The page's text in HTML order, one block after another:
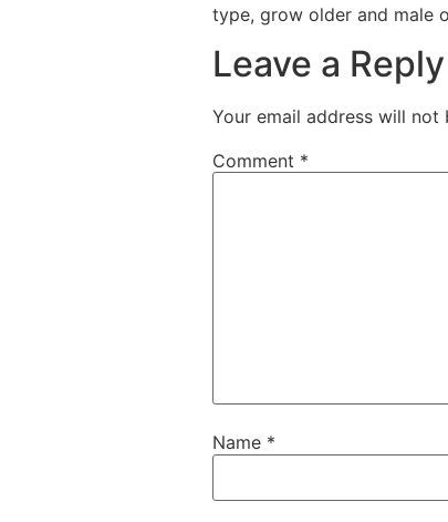
type, grow older and male
Leave a Reply
Your email address will not
Comment *
Name *